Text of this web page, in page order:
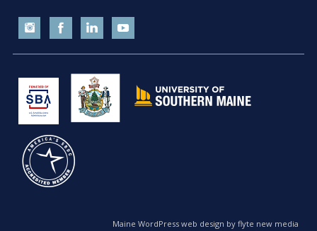
Maine WordPress web design by flyte new media